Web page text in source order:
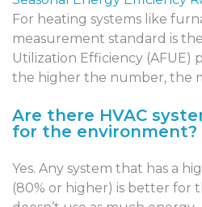
For heating systems like
measurement standard is
Utilization Efficiency (AFUE)
the higher the number, the
Are there HVAC
for the environment?
Yes. Any system that has a
(80% or higher) is better for